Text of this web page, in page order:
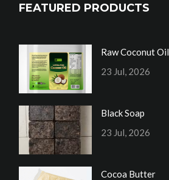
FEATURED PRODUCTS
Raw Coconut Oil
23 Jul, 2026
Black Soap
23 Jul, 2026
Cocoa Butter